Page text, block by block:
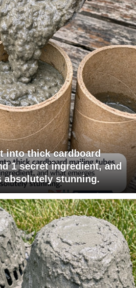
into thick cardboard
1 secret ingredient, and
absolutely stunning.